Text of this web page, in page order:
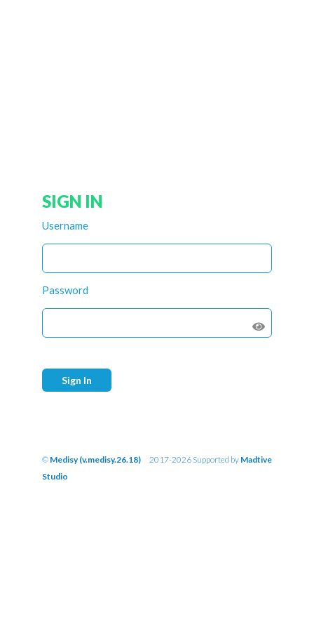
SIGN IN
Username
Password
Sign In
© Medisy (v.medisy.26.18) 2017-2026 Supported by Madtive
Studio